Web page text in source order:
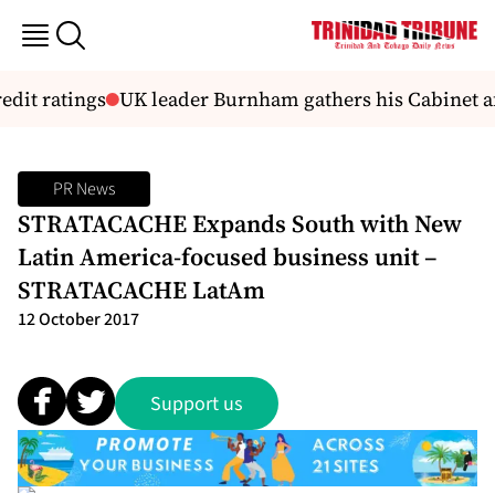
ratings UK leader Burnham gathers his Cabinet
PR News
STRATACACHE Expands South with New
Latin America-focused business unit –
STRATACACHE LatAm
12 October 2017
Support us